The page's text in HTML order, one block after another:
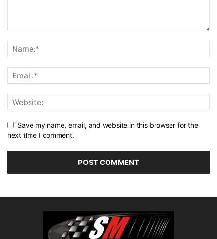
Save my name, email, and website in this browser for the
next time I comment.